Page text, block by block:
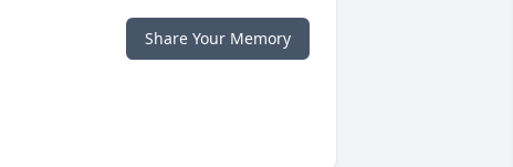
Share Your Memory